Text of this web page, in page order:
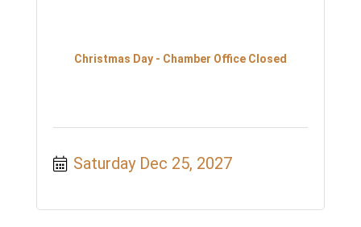
Christmas Day - Chamber Office Closed
Saturday Dec 25, 2027